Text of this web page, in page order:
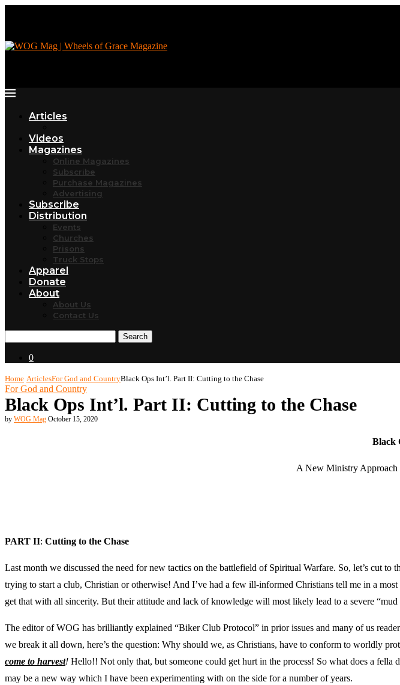
Articles
Videos
Magazines
Online Magazines
Subscribe
Purchase Magazines
Advertising
Subscribe
Distribution
Events
Churches
Prisons
Truck Stops
Apparel
Donate
About
About Us
Contact Us
Search
0
Home ArticlesFor God and CountryBlack Ops Int’l. Part II: Cutting to the Chase
For God and Country
Black Ops Int’l. Part II: Cutting to the Chase
by WOG Mag October 15, 2020
Black
A New Ministry Approach
PART II: Cutting to the Chase
Last month we discussed the need for new tactics on the battlefield of Spiritual Warfare. So, let’s cut
trying to start a club, Christian or otherwise! And I’ve had a few ill-informed Christians tell me in a
get that with all sincerity. But their attitude and lack of knowledge will most likely lead to a severe
The editor of WOG has brilliantly explained “Biker Club Protocol” in prior issues and many of us
we break it all down, here’s the question: Why should we, as Christians, have to conform to worldly
come to harvest! Hello!! Not only that, but someone could get hurt in the process! So what does a
may be a new way which I have been experimenting with on the side for a number of years.